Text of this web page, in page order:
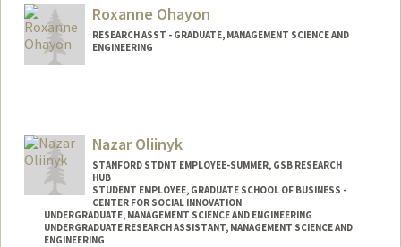
Roxanne Ohayon
RESEARCH ASST - GRADUATE, MANAGEMENT SCIENCE AND
ENGINEERING
Nazar Oliinyk
STANFORD STDNT EMPLOYEE-SUMMER, GSB RESEARCH
HUB
STUDENT EMPLOYEE, GRADUATE SCHOOL OF BUSINESS -
CENTER FOR SOCIAL INNOVATION
UNDERGRADUATE, MANAGEMENT SCIENCE AND ENGINEERING
UNDERGRADUATE RESEARCH ASSISTANT, MANAGEMENT SCIENCE AND
ENGINEERING